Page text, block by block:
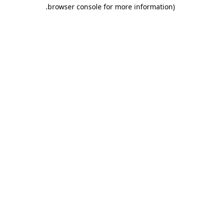
browser console for more information)
.